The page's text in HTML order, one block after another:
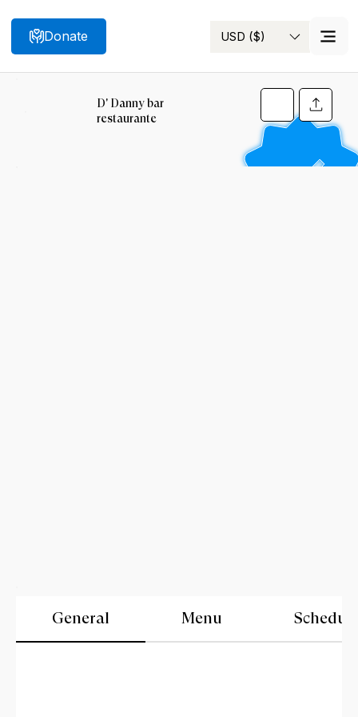
Search USD ($)
Donate
D' Danny bar
restaurante
General Menu